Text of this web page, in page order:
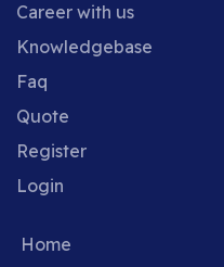
Career with us
Knowledgebase
Faq
Quote
Register
Login
Home